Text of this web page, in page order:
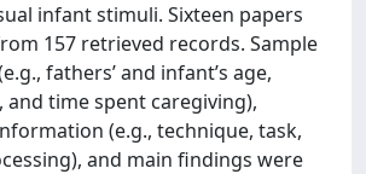
infant stimuli. Sixteen papers
157 retrieved records. Sample
fathers’ and infant’s age,
time spent caregiving),
(e.g., technique, task,
and main findings were